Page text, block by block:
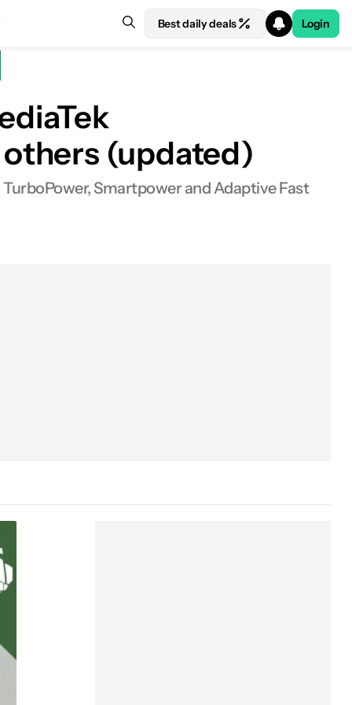
Best daily deals Login
(updated)
Smartpower and Adaptive Fast